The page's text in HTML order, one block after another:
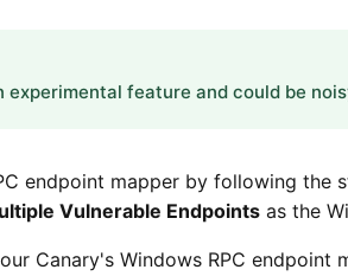
experimental feature and could be
endpoint mapper by following the
Vulnerable Endpoints as the
Canary's Windows RPC